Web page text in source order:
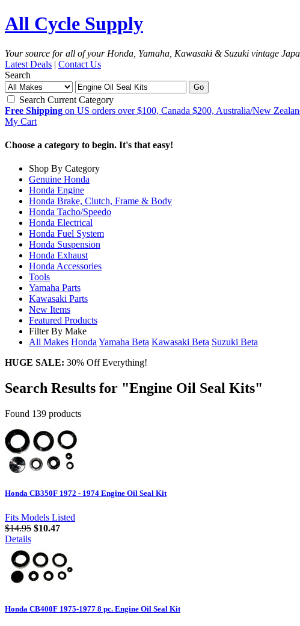
All Cycle Supply
Your source for all of your Honda, Yamaha, Kawasaki & Suzuki vintage
Latest Deals | Contact Us
Search
Go
Search Current Category
Free Shipping on US orders over $100, Canada $200, Australia/New
My Cart
Choose a category to begin. It's that easy!
Shop By Category
Genuine Honda
Honda Engine
Honda Brake, Clutch, Frame & Body
Honda Tacho/Speedo
Honda Electrical
Honda Fuel System
Honda Suspension
Honda Exhaust
Honda Accessories
Tools
Yamaha Parts
Kawasaki Parts
New Items
Featured Products
Filter By Make
All Makes HondaYamaha Beta Kawasaki Beta Suzuki Beta
HUGE SALE: 30% Off Everything!
Search Results for "Engine Oil Seal Kits"
Found 139 products
Honda CB350F 1972 - 1974 Engine Oil Seal Kit
Fits Models Listed
$14.95 $10.47
Details
Honda CB400F 1975-1977 8 pc. Engine Oil Seal Kit